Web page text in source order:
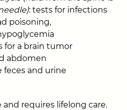
: tests for infections
poisoning,
for a brain tumor
abdomen
feces and urine
requires lifelong care.